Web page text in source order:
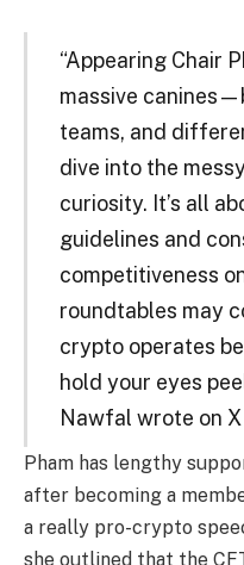
“Appearing Chair
massive
teams, and
dive into the
curiosity. It’s all
guidelines and
competitiveness
roundtables may
crypto operates
hold your eyes
Nawfal wrote on
Pham has lengthy
after becoming a
a really pro-crypto
she outlined that the